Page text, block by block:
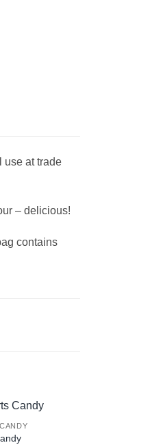
use at trade
– delicious!
contains